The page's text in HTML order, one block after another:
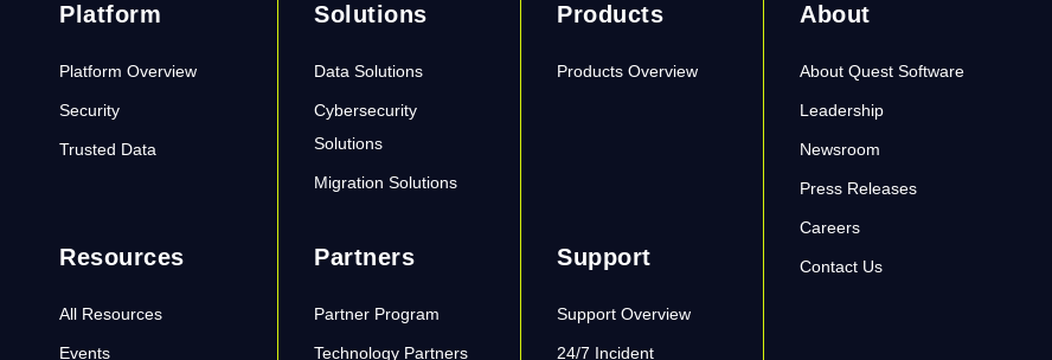
Platform
Platform Overview
Security
Trusted Data
Solutions
Data Solutions
Cybersecurity
Solutions
Migration Solutions
Products
Products Overview
About
About Quest Software
Leadership
Newsroom
Press Releases
Careers
Contact Us
Resources
All Resources
Events
Partners
Partner Program
Technology Partners
Support
Support Overview
24/7 Incident